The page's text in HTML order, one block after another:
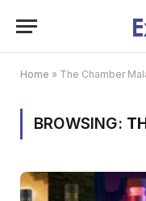
Home » The Chamber
BROWSING: